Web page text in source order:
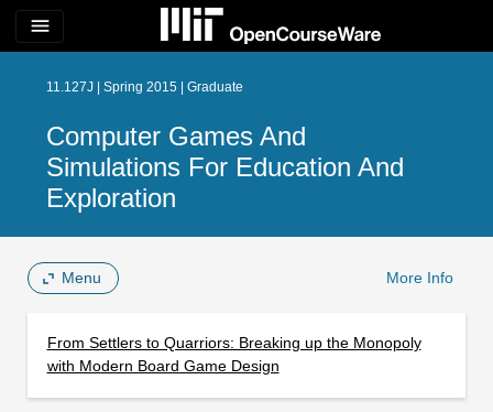
menu
11.127J | Spring 2015 | Graduate
Computer Games And
Simulations For Education And
Exploration
Menu More Info
From Settlers to Quarriors: Breaking up the Monopoly
with Modern Board Game Design